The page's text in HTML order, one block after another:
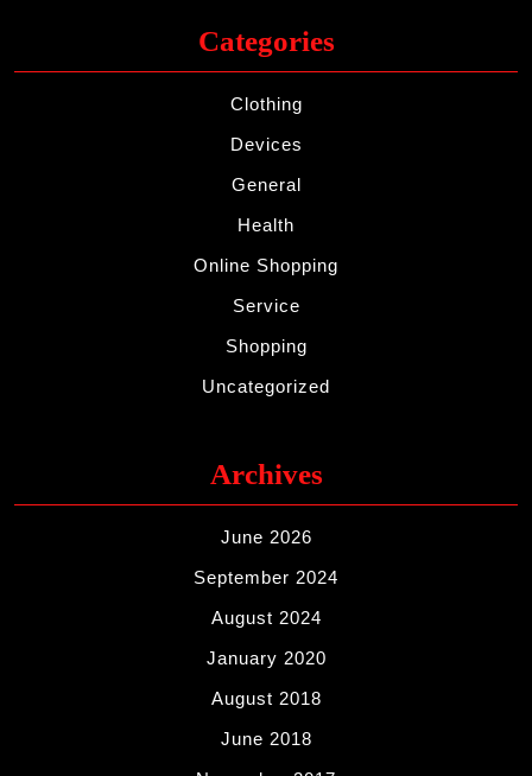
Categories
Clothing
Devices
General
Health
Online Shopping
Service
Shopping
Uncategorized
Archives
June 2026
September 2024
August 2024
January 2020
August 2018
June 2018